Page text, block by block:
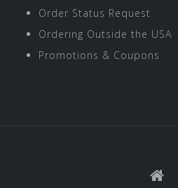
Order Status Request
Ordering Outside the USA
Promotions & Coupons